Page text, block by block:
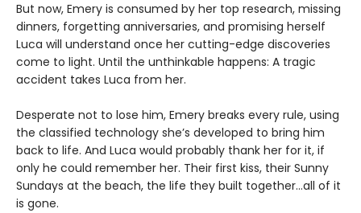
But now, Emery is consumed by her top research, missing
dinners, forgetting anniversaries, and promising herself
Luca will understand once her cutting-edge discoveries
come to light. Until the unthinkable happens: A tragic
accident takes Luca from her.
Desperate not to lose him, Emery breaks every rule, using
the classified technology she’s developed to bring him
back to life. And Luca would probably thank her for it, if
only he could remember her. Their first kiss, their Sunny
Sundays at the beach, the life they built together…all of it
is gone.